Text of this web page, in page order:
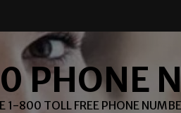
PHONE
1-800 TOLL FREE PHONE